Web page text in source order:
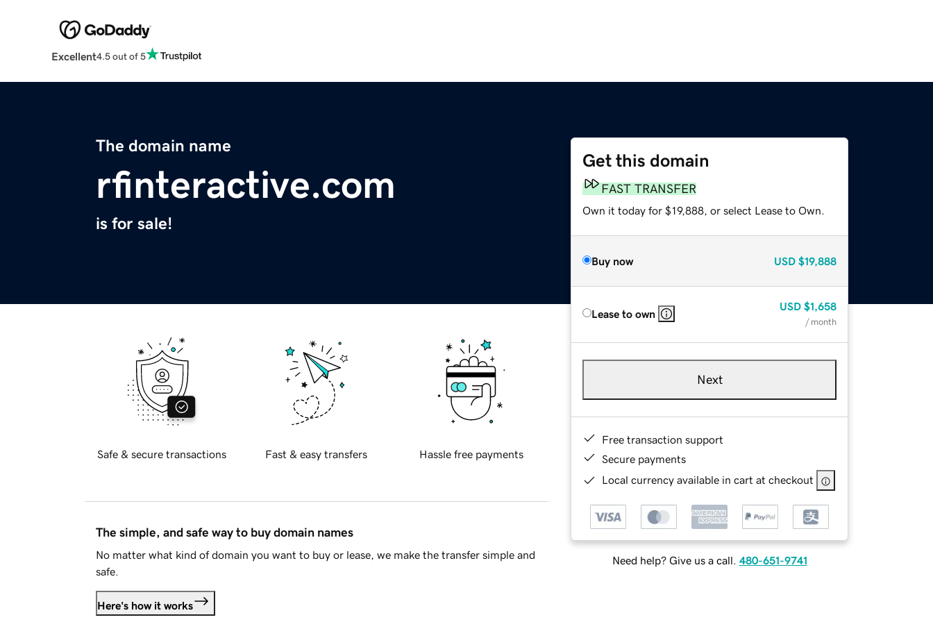
Excellent4.5 out of 5
The domain name
rfinteractive.com
is for sale!
Get this domain
FAST TRANSFER
Own it today for $19,888, or select Lease to Own.
Buy now USD $19,888
Lease to own
USD $1,658
/ month
Next
Free transaction support
Secure payments
Local currency available in cart at checkout
Need help? Give us a call. 480-651-9741
Safe & secure transactions Fast & easy transfers Hassle free payments
The simple, and safe way to buy domain names
No matter what kind of domain you want to buy or lease, we make the transfer simple and
safe.
Here's how it works